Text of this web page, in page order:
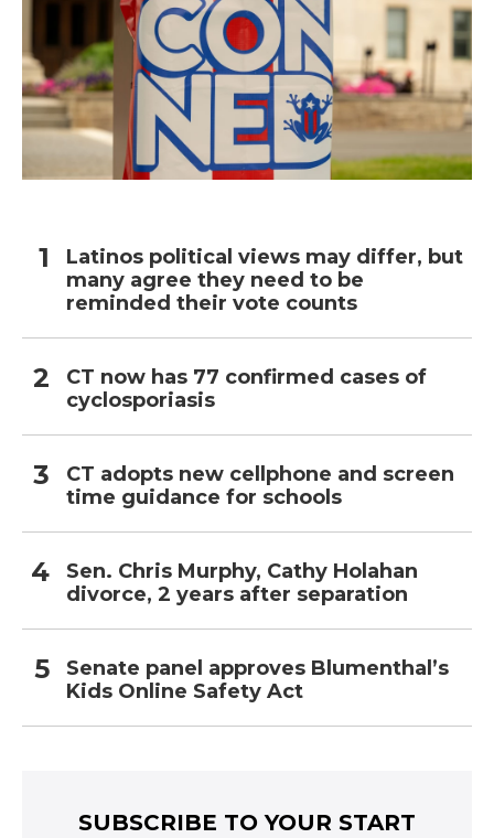
Latinos political views may differ, but
many agree they need to be
reminded their vote counts
CT now has 77 confirmed cases of
cyclosporiasis
CT adopts new cellphone and screen
time guidance for schools
Sen. Chris Murphy, Cathy Holahan
divorce, 2 years after separation
Senate panel approves Blumenthal’s
Kids Online Safety Act
SUBSCRIBE TO YOUR START